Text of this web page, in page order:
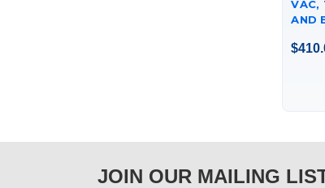
VAC,
AND
JOIN OUR MAILING